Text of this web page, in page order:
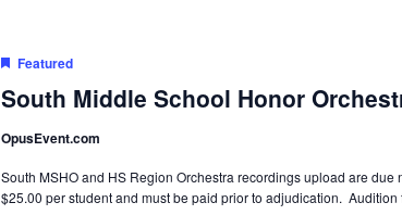
South Middle School Honor
Featured
OpusEvent.com
South MSHO and HS Region Orchestra recordings upload are
$25.00 per student and must be paid prior to adjudication.